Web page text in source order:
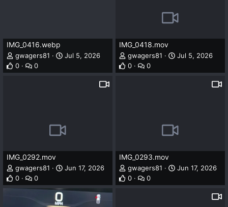
IMG_0416.webp
gwagers81
Jul 5, 2026
0
0
IMG_0418.mov
gwagers81
Jul 5, 2026
0
0
IMG_0292.mov
gwagers81
Jun 17, 2026
0
0
IMG_0293.mov
gwagers81
Jun 17, 2026
0
0